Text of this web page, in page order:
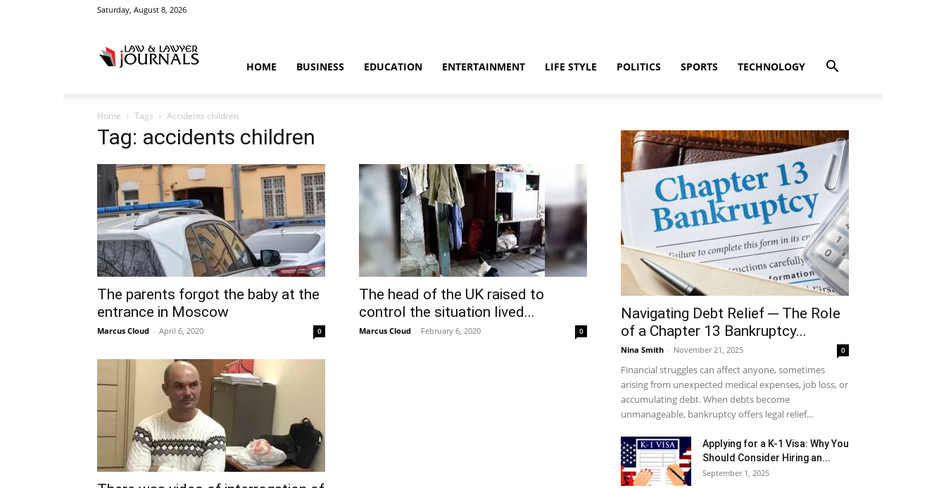
Saturday, August 8, 2026
&
Crime
News
HOME BUSINESS EDUCATION ENTERTAINMENT LIFE STYLE POLITICS SPORTS TECHNOLOGY
Home Tags Accidents children
Tag: accidents children
The parents forgot the baby at the
entrance in Moscow
Marcus Cloud - April 6, 2020 0
The head of the UK raised to
control the situation lived...
Marcus Cloud - February 6, 2020 0
Navigating Debt Relief ─ The Role
of a Chapter 13 Bankruptcy...
Nina Smith - November 21, 2025 0
Financial struggles can affect anyone, sometimes
arising from unexpected medical expenses, job loss, or
accumulating debt. When debts become
unmanageable, bankruptcy offers legal relief...
Applying for a K-1 Visa: Why You
Should Consider Hiring an...
September 1, 2025